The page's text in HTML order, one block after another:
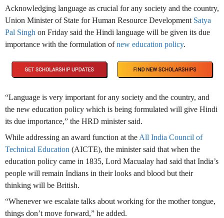
Acknowledging language as crucial for any society and the country,
Union Minister of State for Human Resource Development Satya
Pal Singh on Friday said the Hindi language will be given its due
importance with the formulation ofnew education policy.
“Language is very important for any society and the country, and
the new education policy which is being formulated will give Hindi
its due importance,” the HRD minister said.
While addressing an award function at the All India Council of
Technical Education (AICTE), the minister said that when the
education policy came in 1835, Lord Macualay had said that India’s
people will remain Indians in their looks and blood but their
thinking will be British.
“Whenever we escalate talks about working for the mother tongue,
things don’t move forward,” he added.